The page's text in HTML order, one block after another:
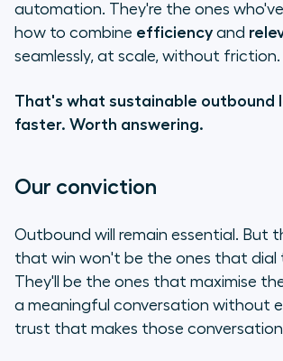
automation. They're the ones
how to combine efficiency and
seamlessly, at scale, without friction.
That's what sustainable outbound
faster. Worth answering.
Our conviction
Outbound will remain essential. But
that win won't be the ones that dial
They'll be the ones that maximise
a meaningful conversation without
trust that makes those